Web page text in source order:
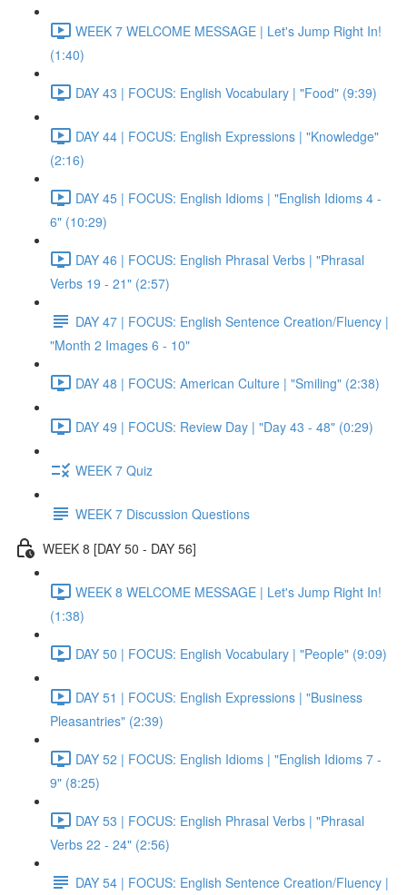
WEEK 7 WELCOME MESSAGE | Let's Jump Right In!
(1:40)
DAY 43 | FOCUS: English Vocabulary | "Food" (9:39)
DAY 44 | FOCUS: English Expressions | "Knowledge"
(2:16)
DAY 45 | FOCUS: English Idioms | "English Idioms 4 -
6" (10:29)
DAY 46 | FOCUS: English Phrasal Verbs | "Phrasal
Verbs 19 - 21" (2:57)
DAY 47 | FOCUS: English Sentence Creation/Fluency |
"Month 2 Images 6 - 10"
DAY 48 | FOCUS: American Culture | "Smiling" (2:38)
DAY 49 | FOCUS: Review Day | "Day 43 - 48" (0:29)
WEEK 7 Quiz
WEEK 7 Discussion Questions
WEEK 8 [DAY 50 - DAY 56]
WEEK 8 WELCOME MESSAGE | Let's Jump Right In!
(1:38)
DAY 50 | FOCUS: English Vocabulary | "People" (9:09)
DAY 51 | FOCUS: English Expressions | "Business
Pleasantries" (2:39)
DAY 52 | FOCUS: English Idioms | "English Idioms 7 -
9" (8:25)
DAY 53 | FOCUS: English Phrasal Verbs | "Phrasal
Verbs 22 - 24" (2:56)
DAY 54 | FOCUS: English Sentence Creation/Fluency |